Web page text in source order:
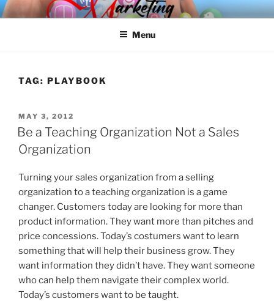
Skip
to
SPINNAKER MARKETING
Marketing Consulting/Omni-Channel Marketing: Offline and Online
Menu
TAG: PLAYBOOK
POSTED
ON
MAY 3, 2012
Be a Teaching Organization Not a Sales
Organization
Turning your sales organization from a selling
organization to a teaching organization is a game
changer. Customers today are looking for more than
product information. They want more than pitches and
price concessions. Today’s costumers want to learn
something that will help their business grow. They
want information they didn’t have. They want someone
who can help them navigate their complex world.
Today’s customers want to be taught.